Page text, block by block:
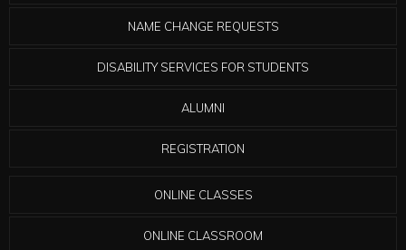
NAME CHANGE REQUESTS
DISABILITY SERVICES FOR STUDENTS
ALUMNI
REGISTRATION
ONLINE CLASSES
ONLINE CLASSROOM